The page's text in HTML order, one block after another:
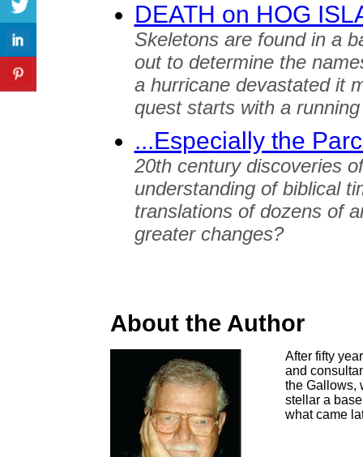
DEATH on HOG
Skeletons are found in a
out to determine the
a hurricane devastated it
quest starts with a
...Especially the
20th century discoveries
understanding of biblical
translations of dozens of
greater changes?
About the Author
After fifty
and
the Gallows,
stellar a
what came